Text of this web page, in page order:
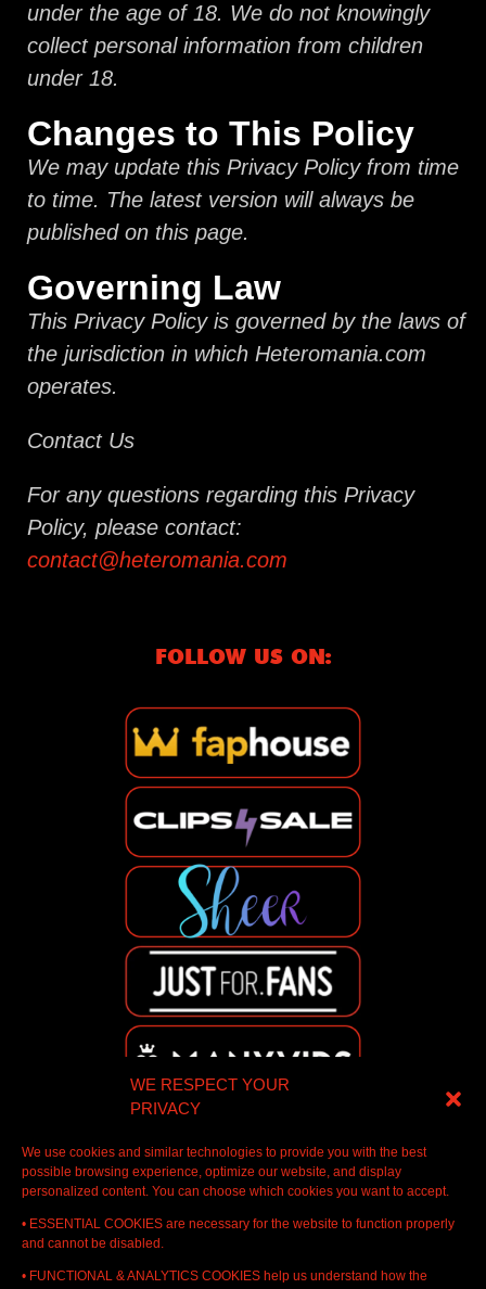
WE RESPECT YOUR
PRIVACY
We use cookies and similar technologies to provide you with the best
possible browsing experience, optimize our website, and display
personalized content. You can choose which cookies you want to accept.
• ESSENTIAL COOKIES are necessary for the website to function properly
and cannot be disabled.
• FUNCTIONAL & ANALYTICS COOKIES help us understand how the
under the age of 18. We do not knowingly
collect personal information from children
under 18.
Changes to This Policy
We may update this Privacy Policy from time
to time. The latest version will always be
published on this page.
Governing Law
This Privacy Policy is governed by the laws of
the jurisdiction in which Heteromania.com
operates.
Contact Us
For any questions regarding this Privacy
Policy, please contact:
contact@heteromania.com
FOLLOW US ON: